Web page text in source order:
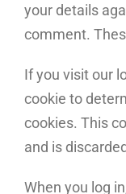
your details
comment.
If you visit our
cookie to
cookies. This
and is
When you log